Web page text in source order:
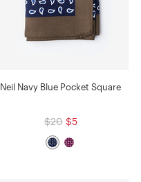
Neil Navy Blue Pocket Square
$20 $5